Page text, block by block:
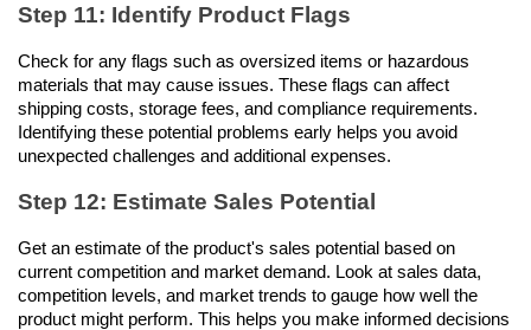
Step 11: Identify Product Flags
Check for any flags such as oversized items or hazardous
materials that may cause issues. These flags can affect
shipping costs, storage fees, and compliance requirements.
Identifying these potential problems early helps you avoid
unexpected challenges and additional expenses.
Step 12: Estimate Sales Potential
Get an estimate of the product's sales potential based on
current competition and market demand. Look at sales data,
competition levels, and market trends to gauge how well the
product might perform. This helps you make informed decisions